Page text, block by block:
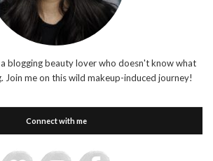
blogging beauty lover who doesn't know what
Join me on this wild makeup-induced journey!
Connect with me